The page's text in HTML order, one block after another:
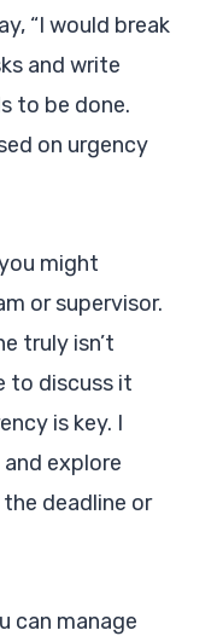
“I would break
and write
to be done.
on urgency
might
or supervisor.
truly isn’t
to discuss it
is key. I
explore
deadline or
can manage